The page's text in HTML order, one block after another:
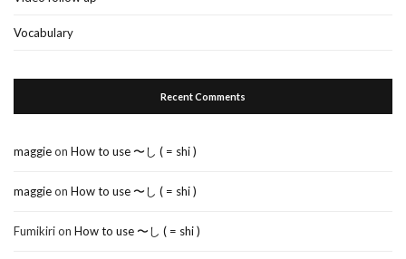
Vocabulary
Recent Comments
maggieon How to use 〜し ( = shi )
maggieon How to use 〜し ( = shi )
Fumikirion How to use 〜し ( = shi )